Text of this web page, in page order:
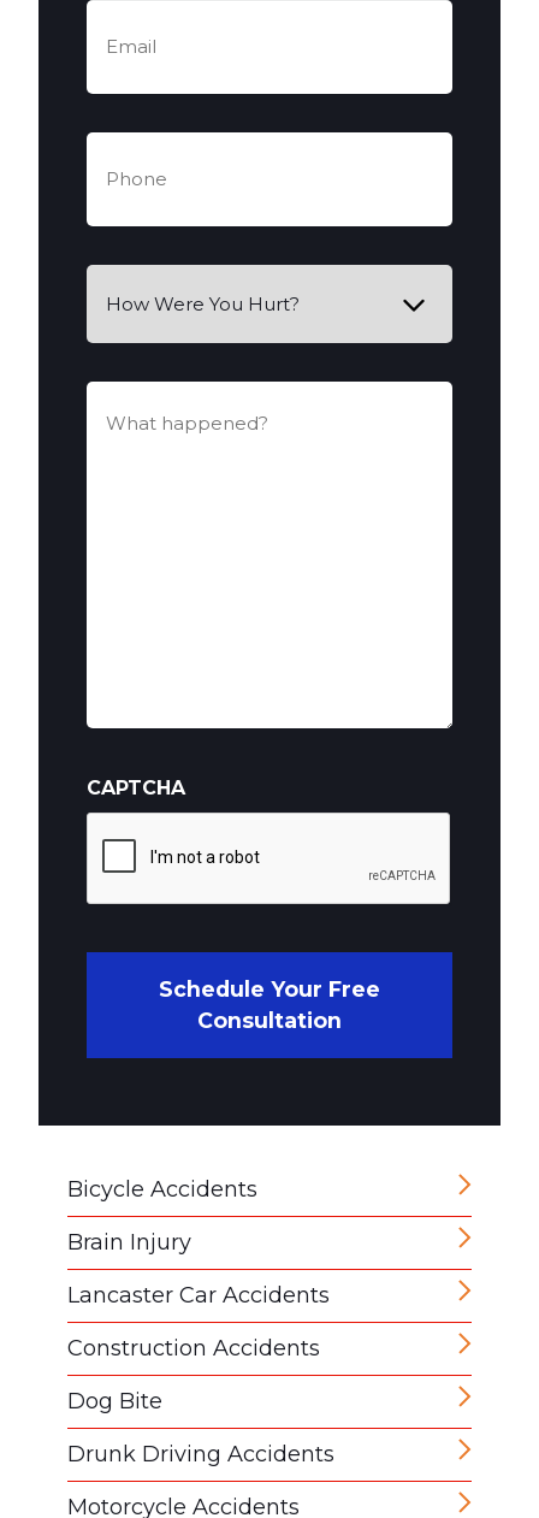
(Required)
(Required)
Were
You
happened?
CAPTCHA
Schedule Your Free
Consultation
Bicycle Accidents
Brain Injury
Lancaster Car Accidents
Construction Accidents
Dog Bite
Drunk Driving Accidents
Motorcycle Accidents